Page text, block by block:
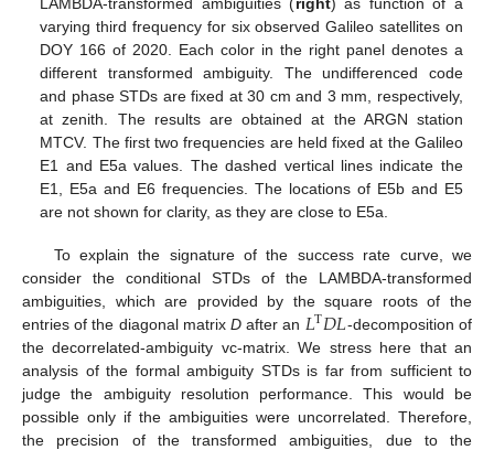
LAMBDA-transformed ambiguities (right) as function of a
varying third frequency for six observed Galileo satellites on
DOY 166 of 2020. Each color in the right panel denotes a
different transformed ambiguity. The undifferenced code
and phase STDs are fixed at 30 cm and 3 mm, respectively,
at zenith. The results are obtained at the ARGN station
MTCV. The first two frequencies are held fixed at the Galileo
E1 and E5a values. The dashed vertical lines indicate the
E1, E5a and E6 frequencies. The locations of E5b and E5
are not shown for clarity, as they are close to E5a.
To explain the signature of the success rate curve, we
consider the conditional STDs of the LAMBDA-transformed
ambiguities, which are provided by the square roots of the
entries of the diagonal matrix D after an 𝐿T𝐷𝐿-decomposition of
the decorrelated-ambiguity vc-matrix. We stress here that an
analysis of the formal ambiguity STDs is far from sufficient to
judge the ambiguity resolution performance. This would be
possible only if the ambiguities were uncorrelated. Therefore,
the precision of the transformed ambiguities, due to the